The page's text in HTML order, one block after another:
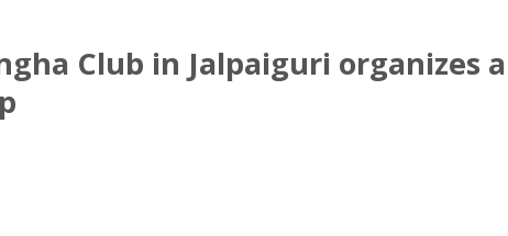
Club in Jalpaiguri organizes a